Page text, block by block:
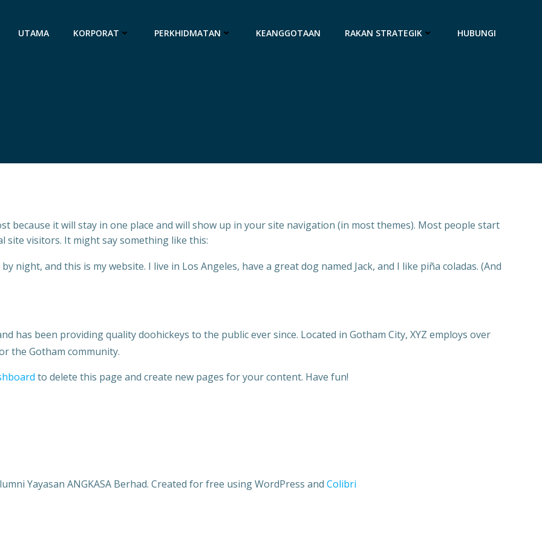
UTAMA KORPORAT PERKHIDMATAN KEANGGOTAAN RAKAN STRATEGIK HUBUNGI
because it will stay in one place and will show up in your site navigation (in most themes). Most people start
visitors. It might say something like this:
night, and this is my website. I live in Los Angeles, have a great dog named Jack, and I like piña coladas. (And
has been providing quality doohickeys to the public ever since. Located in Gotham City, XYZ employs over
the Gotham community.
to delete this page and create new pages for your content. Have fun!
Yayasan ANGKASA Berhad. Created for free using WordPress and Colibri